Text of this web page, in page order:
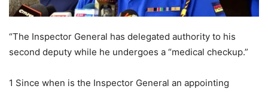
“The Inspector General has delegated authority to his
second deputy while he undergoes a “medical checkup.”
1 Since when is the Inspector General an appointing